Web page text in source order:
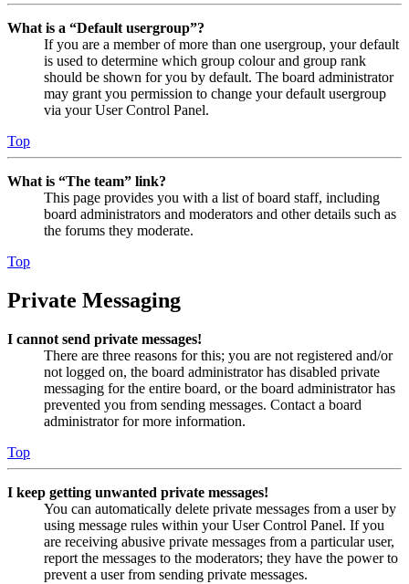
What is a “Default usergroup”?
If you are a member of more than one usergroup, your default
is used to determine which group colour and group rank
should be shown for you by default. The board administrator
may grant you permission to change your default usergroup
via your User Control Panel.
Top
What is “The team” link?
This page provides you with a list of board staff, including
board administrators and moderators and other details such as
the forums they moderate.
Top
Private Messaging
I cannot send private messages!
There are three reasons for this; you are not registered and/or
not logged on, the board administrator has disabled private
messaging for the entire board, or the board administrator has
prevented you from sending messages. Contact a board
administrator for more information.
Top
I keep getting unwanted private messages!
You can automatically delete private messages from a user by
using message rules within your User Control Panel. If you
are receiving abusive private messages from a particular user,
report the messages to the moderators; they have the power to
prevent a user from sending private messages.